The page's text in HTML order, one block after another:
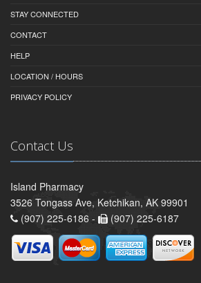
STAY CONNECTED
CONTACT
HELP
LOCATION / HOURS
PRIVACY POLICY
Contact Us
Island Pharmacy
3526 Tongass Ave, Ketchikan, AK 99901
(907) 225-6186 -
(907) 225-6187